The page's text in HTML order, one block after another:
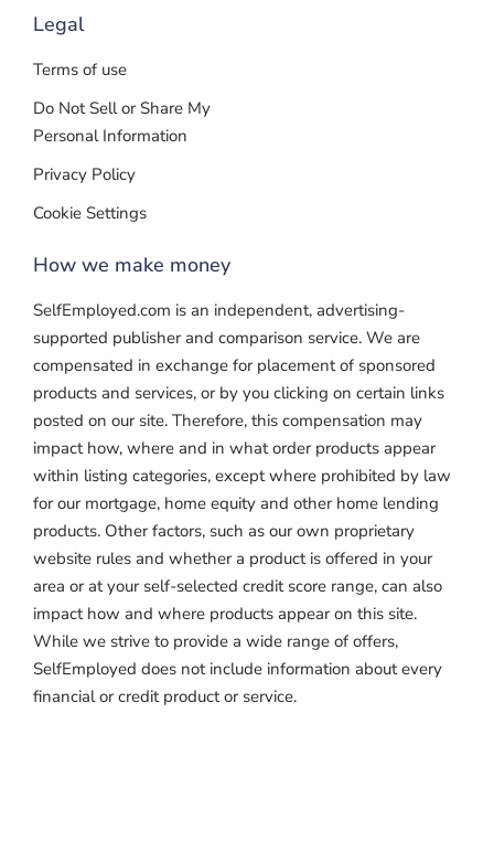
Legal
Terms of use
Do Not Sell or Share My
Personal Information
Privacy Policy
Cookie Settings
How we make money
SelfEmployed.com is an independent, advertising-
supported publisher and comparison service. We are
compensated in exchange for placement of sponsored
products and services, or by you clicking on certain links
posted on our site. Therefore, this compensation may
impact how, where and in what order products appear
within listing categories, except where prohibited by law
for our mortgage, home equity and other home lending
products. Other factors, such as our own proprietary
website rules and whether a product is offered in your
area or at your self-selected credit score range, can also
impact how and where products appear on this site.
While we strive to provide a wide range of offers,
SelfEmployed does not include information about every
financial or credit product or service.